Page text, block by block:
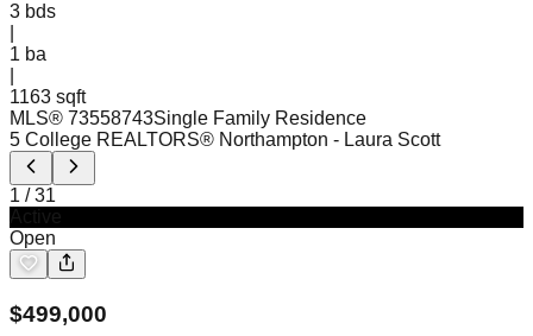
3 bds
1 ba
1163 sqft
MLS® 73558743Single Family Residence
5 College REALTORS® Northampton - Laura Scott
1 /31
Open
$499,000